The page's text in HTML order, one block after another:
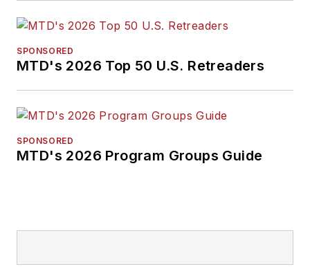
SPONSORED
MTD's 2026 Top 50 U.S. Retreaders
SPONSORED
MTD's 2026 Program Groups Guide